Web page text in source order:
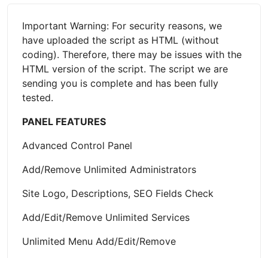
Important Warning: For security reasons, we
have uploaded the script as HTML (without
coding). Therefore, there may be issues with the
HTML version of the script. The script we are
sending you is complete and has been fully
tested.
PANEL FEATURES
Advanced Control Panel
Add/Remove Unlimited Administrators
Site Logo, Descriptions, SEO Fields Check
Add/Edit/Remove Unlimited Services
Unlimited Menu Add/Edit/Remove